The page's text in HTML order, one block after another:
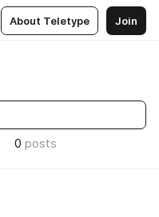
About Teletype Join
0 posts